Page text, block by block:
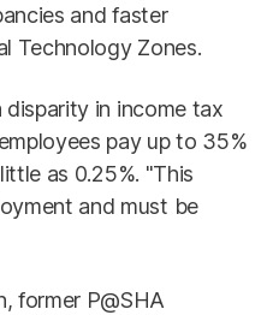
and faster
Technology Zones.
in income tax
pay up to 35%
as 0.25%. "This
and must be
former P@SHA